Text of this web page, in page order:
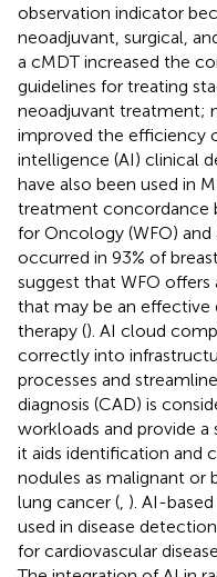
observation indicator
neoadjuvant, surgical,
a cMDT increased the
guidelines for treating
neoadjuvant treatment;
improved the efficiency
intelligence (AI) clinical
have also been used in
treatment concordance
for Oncology (WFO)
occurred in 93% of
suggest that WFO
that may be an
therapy (). AI cloud
correctly into
processes and
diagnosis (CAD) is
workloads and provide
it aids identification and
nodules as malignant or
lung cancer ( ). AI-based
used in disease
for cardiovascular